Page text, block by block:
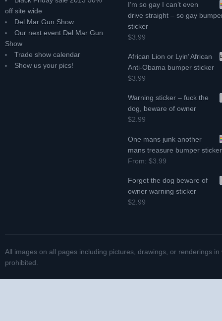
off site wide
Del Mar Gun Show
Our next event Del Mar Gun
Show
Trade show calendar
Show us your pics!
I’m so gay I can’t even
drive straight – so gay
sticker
$3.99
African Lion or Lyin’ African
Anti-Obama bumper sticker
$3.99
Warning sticker – fuck the
dog, beware of owner
$2.99
One mans junk another
mans treasure bumper sticker
From:$3.99
Forget the dog beware of
owner warning sticker
$2.99
All images on all pages including pictures, drawings, or renderings
prohibited.